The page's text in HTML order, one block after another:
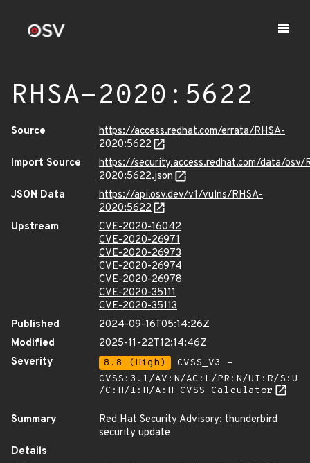
RHSA-2020:5622
Source
https://access.redhat.com/errata/RHSA-
2020:5622
Import Source
https://security.access.redhat.com/data/osv/
2020:5622.json
JSON Data
https://api.osv.dev/v1/vulns/RHSA-
2020:5622
Upstream
CVE-2020-16042
CVE-2020-26971
CVE-2020-26973
CVE-2020-26974
CVE-2020-26978
CVE-2020-35111
CVE-2020-35113
Published
2024-09-16T05:14:26Z
Modified
2025-11-22T12:14:46Z
Severity
8.8 (High)
CVSS_V3 -
CVSS:3.1/AV:N/AC:L/PR:N/UI:R/S:U
/C:H/I:H/A:H CVSS Calculator
Summary
Red Hat Security Advisory: thunderbird
security update
Details